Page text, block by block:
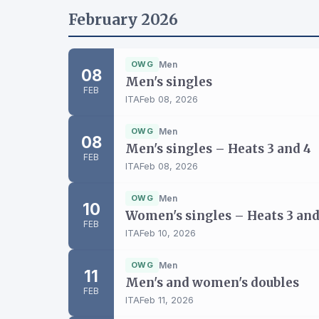
February 2026
08
FEB
OWG Men
Men's singles
ITAFeb 08, 2026
08
FEB
OWG Men
Men's singles – Heats 3 and 4
ITAFeb 08, 2026
10
FEB
OWG Men
Women's singles – Heats 3
ITAFeb 10, 2026
11
FEB
OWG Men
Men's and women's doubles
ITAFeb 11, 2026